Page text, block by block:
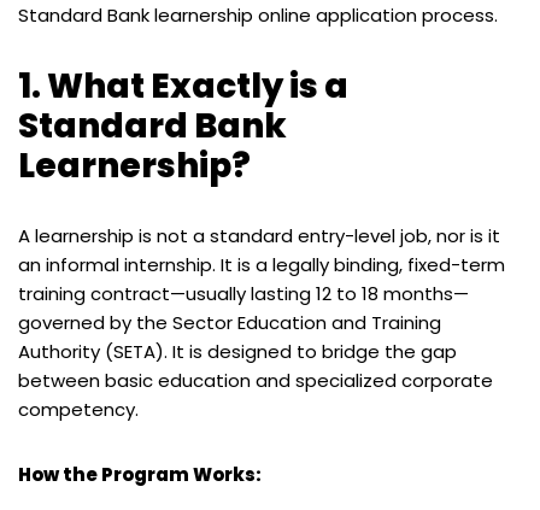
Standard Bank learnership online application process.
1. What Exactly is a
Standard Bank
Learnership?
A learnership is not a standard entry-level job, nor is it
an informal internship. It is a legally binding, fixed-term
training contract—usually lasting 12 to 18 months—
governed by the Sector Education and Training
Authority (SETA). It is designed to bridge the gap
between basic education and specialized corporate
competency.
How the Program Works: